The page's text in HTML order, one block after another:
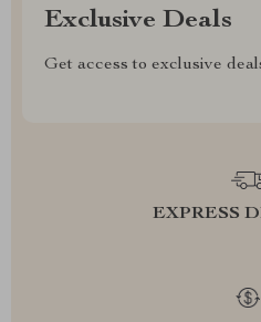
Exclusive Deals
Get access to exclusive
EXPRESS